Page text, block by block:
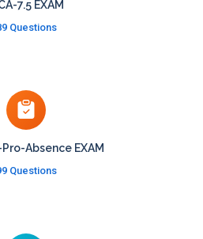
7.5 EXAM
Questions
Absence EXAM
Questions